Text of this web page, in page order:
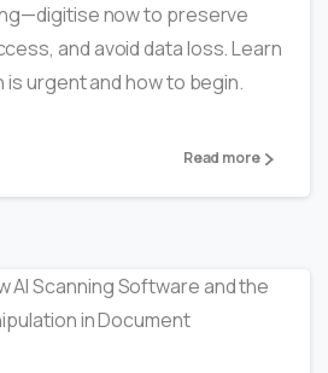
now to preserve
and avoid data loss. Learn
is urgent and how to begin.
Read more